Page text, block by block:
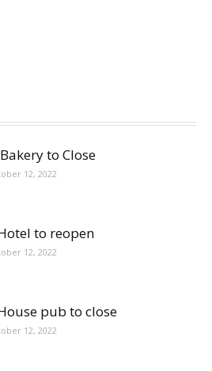
to Close
12, 2022
to reopen
12, 2022
pub to close
12, 2022